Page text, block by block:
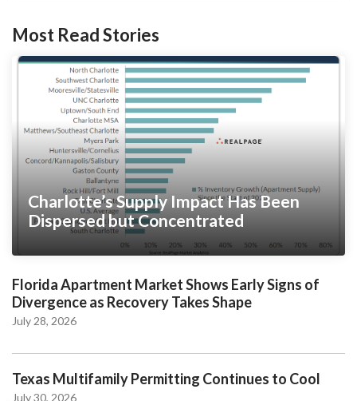
Most Read Stories
Charlotte’s Supply Impact Has Been
Dispersed but Concentrated
Florida Apartment Market Shows Early Signs of
Divergence as Recovery Takes Shape
July 28, 2026
Texas Multifamily Permitting Continues to Cool
July 30, 2026